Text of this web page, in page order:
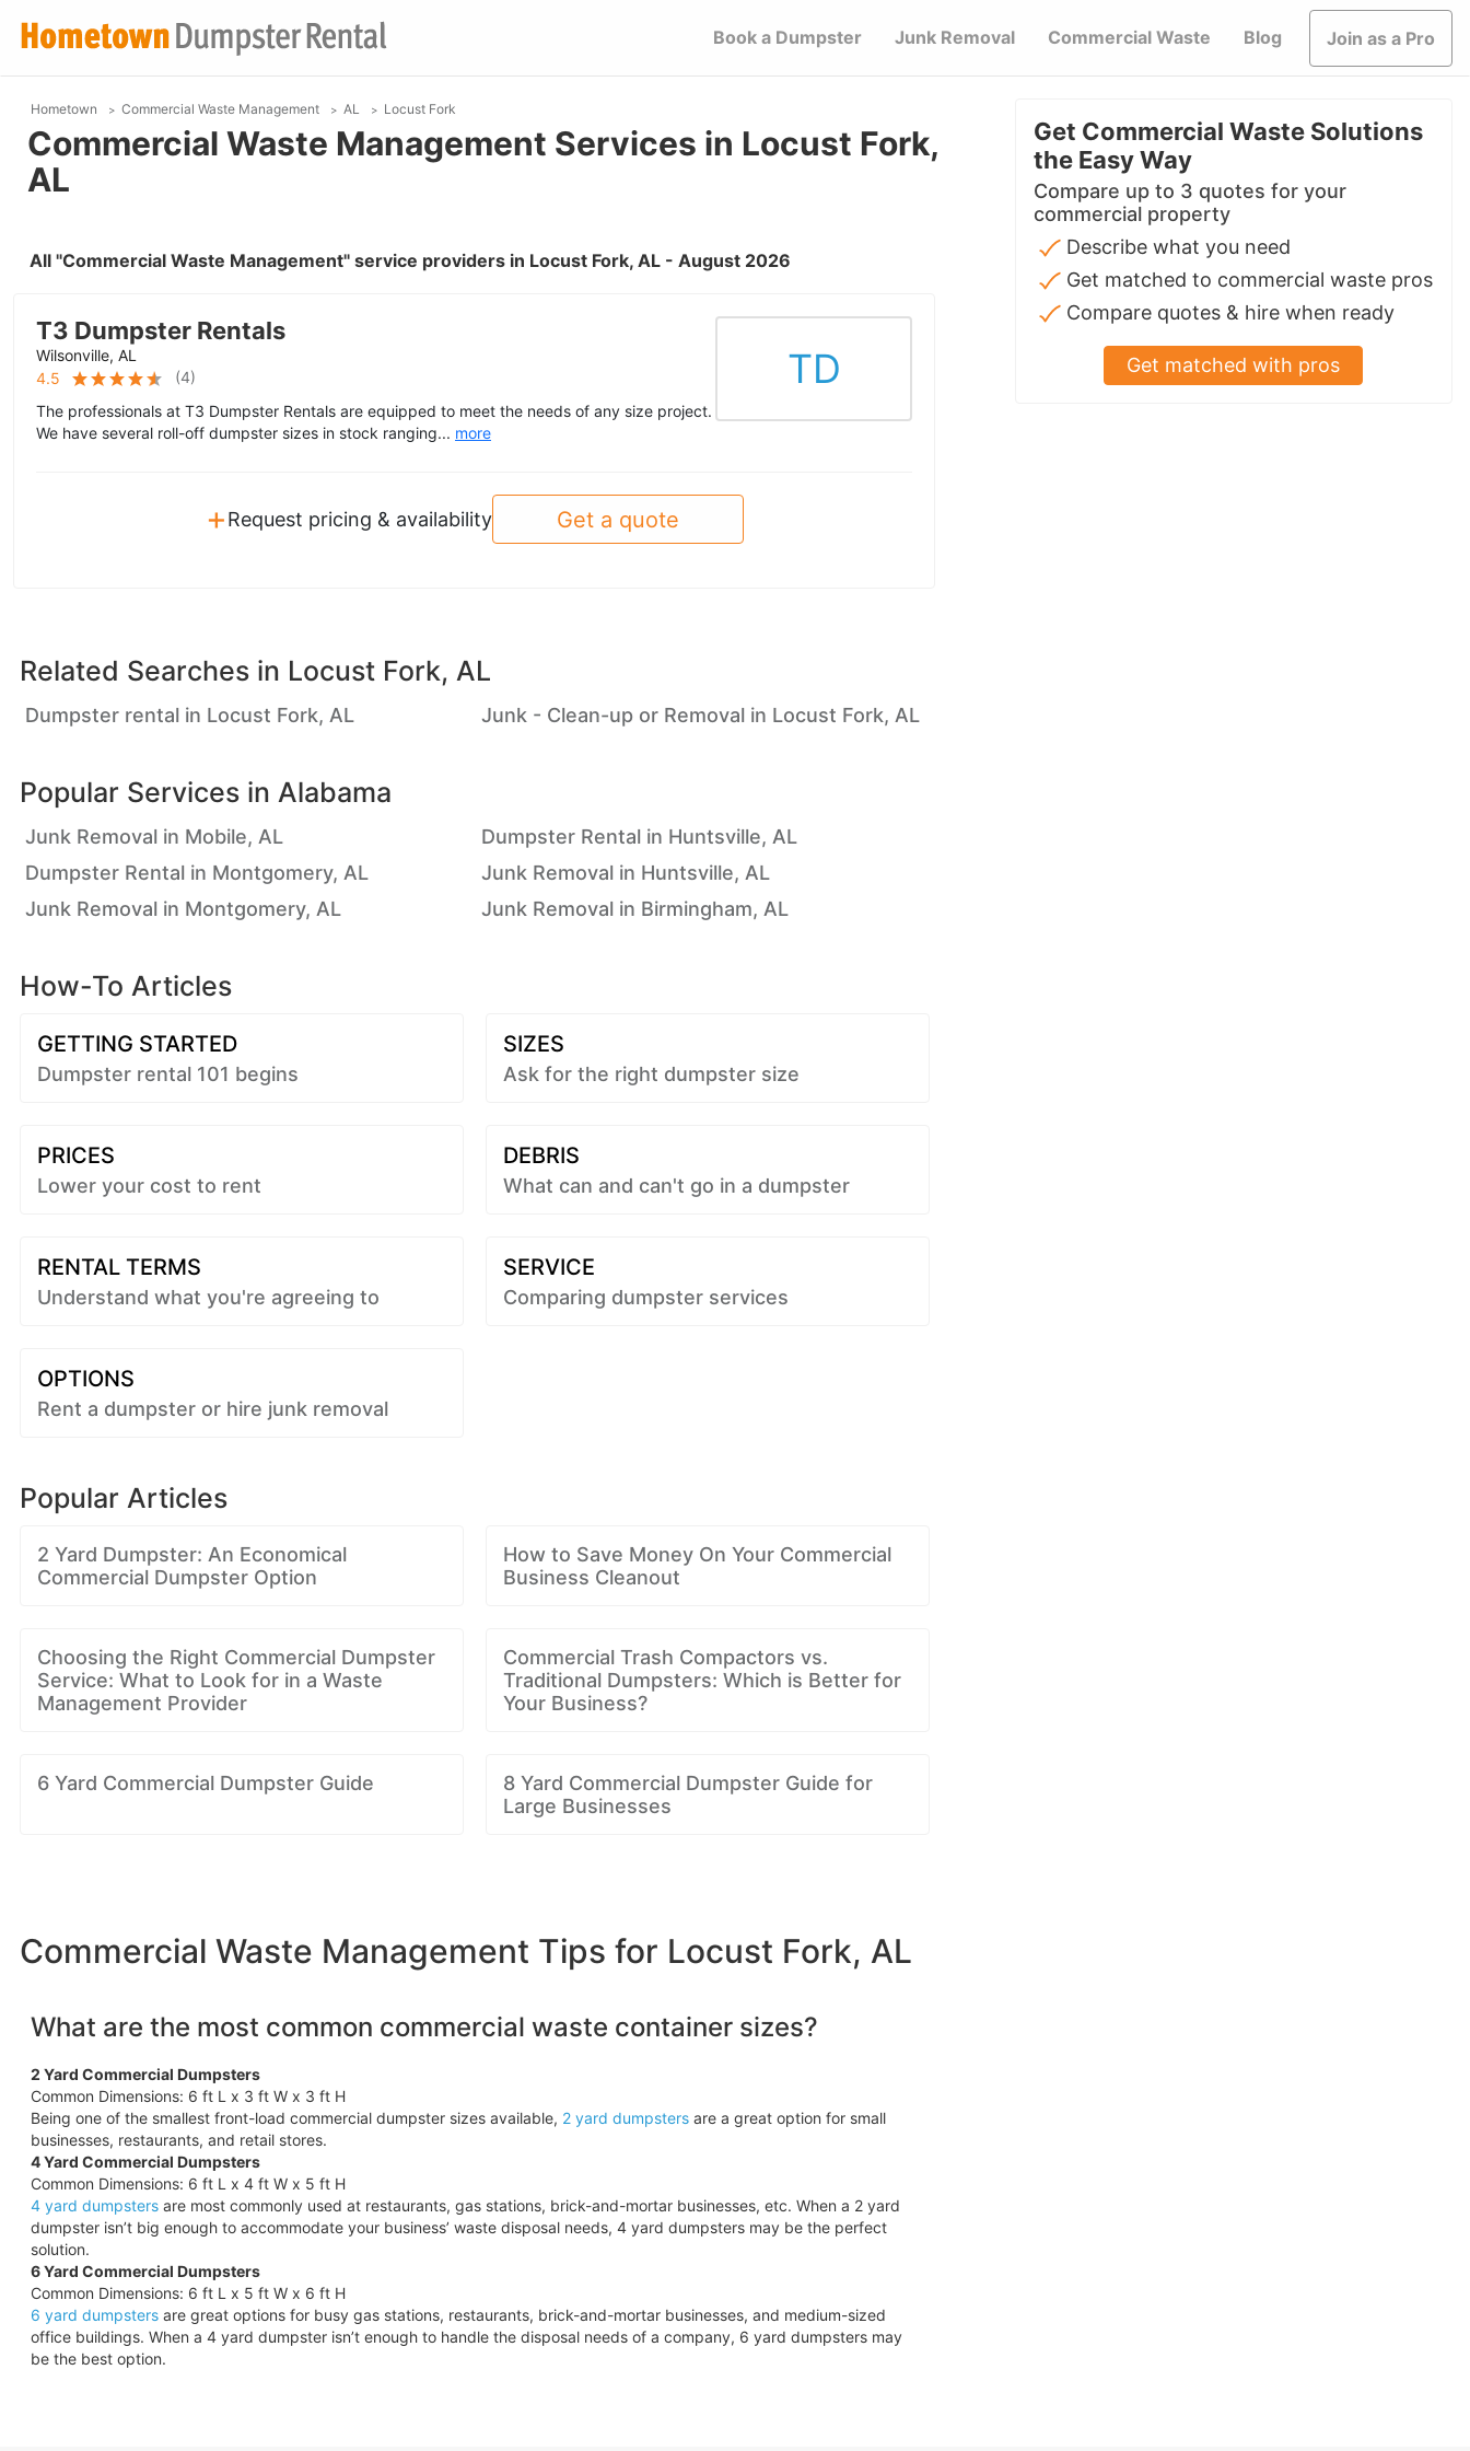
Book a Dumpster Junk Removal Commercial Waste Blog Join as a Pro
Hometown Commercial Waste Management AL Locust Fork
Commercial Waste Management Services in Locust Fork,
AL
All "Commercial Waste Management" service providers in Locust Fork, AL - August 2026
T3 Dumpster Rentals
Wilsonville, AL
4.5
(4)
The professionals at T3 Dumpster Rentals are equipped to meet the needs of any size project.
We have several roll-off dumpster sizes in stock ranging... more
TD
+Request pricing & availability Get a quote
Get Commercial Waste Solutions
the Easy Way
Compare up to 3 quotes for your
commercial property
Describe what you need
Get matched to commercial waste pros
Compare quotes & hire when ready
Get matched with pros
Related Searches in Locust Fork, AL
Dumpster rental in Locust Fork, AL Junk - Clean-up or Removal in Locust Fork, AL
Popular Services in Alabama
Junk Removal in Mobile, AL
Dumpster Rental in Huntsville, AL
Dumpster Rental in Montgomery, AL
Junk Removal in Huntsville, AL
Junk Removal in Montgomery, AL
Junk Removal in Birmingham, AL
How-To Articles
GETTING STARTED
Dumpster rental 101 begins
SIZES
Ask for the right dumpster size
PRICES
Lower your cost to rent
DEBRIS
What can and can't go in a dumpster
RENTAL TERMS
Understand what you're agreeing to
SERVICE
Comparing dumpster services
OPTIONS
Rent a dumpster or hire junk removal
Popular Articles
2 Yard Dumpster: An Economical
Commercial Dumpster Option
How to Save Money On Your Commercial
Business Cleanout
Choosing the Right Commercial Dumpster
Service: What to Look for in a Waste
Management Provider
Commercial Trash Compactors vs.
Traditional Dumpsters: Which is Better for
Your Business?
6 Yard Commercial Dumpster Guide
8 Yard Commercial Dumpster Guide for
Large Businesses
Commercial Waste Management Tips for Locust Fork, AL
What are the most common commercial waste container sizes?
2 Yard Commercial Dumpsters
Common Dimensions: 6 ft L x 3 ft W x 3 ft H
Being one of the smallest front-load commercial dumpster sizes available, 2 yard dumpstersare a great option for small
businesses, restaurants, and retail stores.
4 Yard Commercial Dumpsters
Common Dimensions: 6 ft L x 4 ft W x 5 ft H
4 yard dumpstersare most commonly used at restaurants, gas stations, brick-and-mortar businesses, etc. When a 2 yard
dumpster isn’t big enough to accommodate your business’ waste disposal needs, 4 yard dumpsters may be the perfect
solution.
6 Yard Commercial Dumpsters
Common Dimensions: 6 ft L x 5 ft W x 6 ft H
6 yard dumpstersare great options for busy gas stations, restaurants, brick-and-mortar businesses, and medium-sized
office buildings. When a 4 yard dumpster isn’t enough to handle the disposal needs of a company, 6 yard dumpsters may
be the best option.